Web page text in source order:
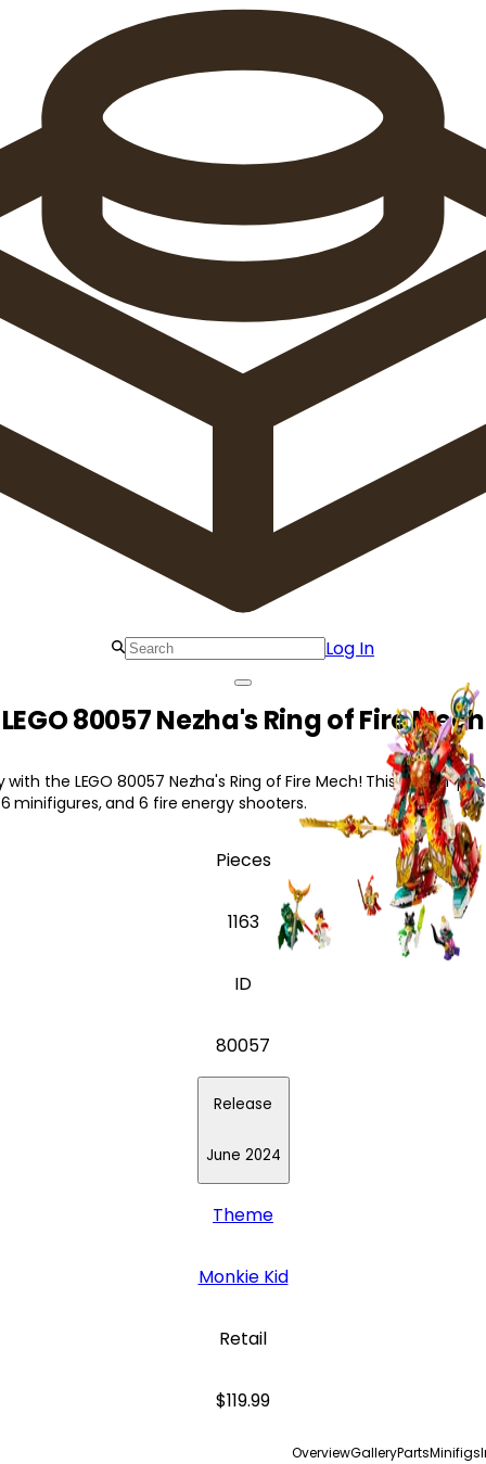
Log In
LEGO 80057 Nezha's Ring of Fire Mech
with the LEGO 80057 Nezha's Ring of Fire Mech! This action-
minifigures, and 6 fire energy shooters.
Pieces
1163
ID
80057
Release
June 2024
Theme
Monkie Kid
Retail
$119.99
OverviewGalleryPartsMinifigs